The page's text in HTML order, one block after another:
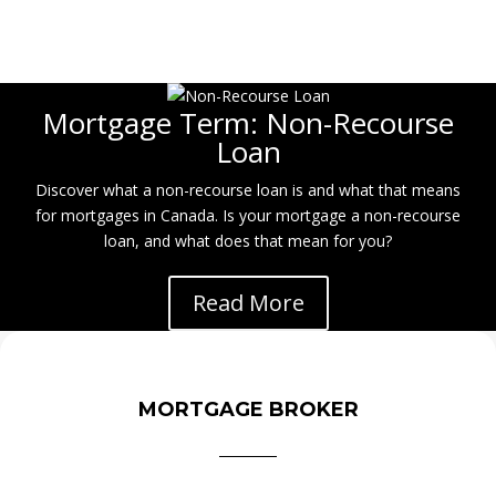
Mortgage Term: Non-Recourse
Loan
Discover what a non-recourse loan is and what that means
for mortgages in Canada. Is your mortgage a non-recourse
loan, and what does that mean for you?
Read More
MORTGAGE BROKER